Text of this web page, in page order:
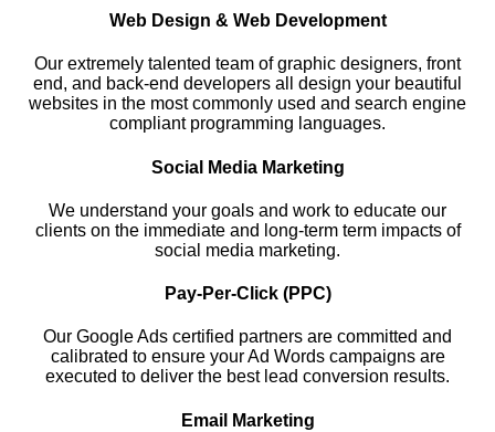
Web Design & Web Development
Our extremely talented team of graphic designers, front
end, and back-end developers all design your beautiful
websites in the most commonly used and search engine
compliant programming languages.
Social Media Marketing
We understand your goals and work to educate our
clients on the immediate and long-term term impacts of
social media marketing.
Pay-Per-Click (PPC)
Our Google Ads certified partners are committed and
calibrated to ensure your Ad Words campaigns are
executed to deliver the best lead conversion results.
Email Marketing